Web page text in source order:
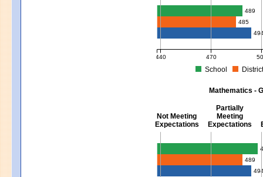
489
485
440 470
School
Mathematics -
Not Meeting
Expectations
Partially
Meeting
Expectations
Mathematics - Grades 3 - 8
489